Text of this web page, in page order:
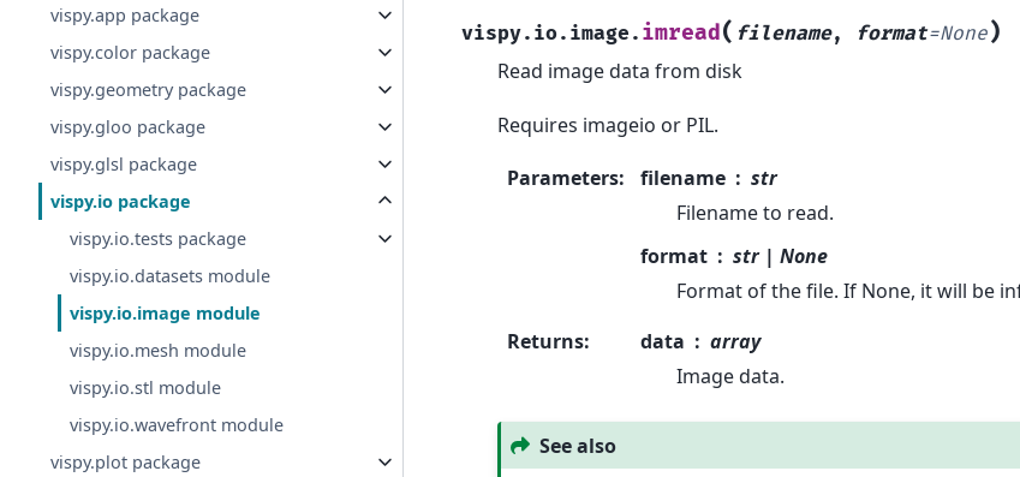
vispy.app package
vispy.color package
vispy.geometry package
vispy.gloo package
vispy.glsl package
vispy.io package
vispy.io.tests package
vispy.io.datasets module
vispy.io.image module
vispy.io.mesh module
vispy.io.stl module
vispy.io.wavefront module
vispy.plot package
vispy.io.image. imread( filename, format=None)
Read image data from disk
Requires imageio or PIL.
Parameters: filename
str
Filename to read.
format
str | None
Format of the file. If None, it will be
Returns: data
array
Image data.
See also